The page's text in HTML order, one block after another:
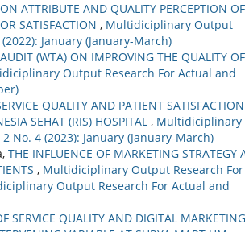
ATTRIBUTE AND QUALITY PERCEPTION OF
SATISFACTION , Multidiciplinary Output
January (January-March)
(WTA) ON IMPROVING THE QUALITY OF
Output Research For Actual and
QUALITY AND PATIENT
SEHAT (RIS) HOSPITAL , Multidiciplinary
No. 4 (2023): January (January-March)
THE INFLUENCE OF MARKETING STRATEGY
, Multidiciplinary Output Research For
Output Research For Actual and
SERVICE QUALITY AND DIGITAL MARKETING